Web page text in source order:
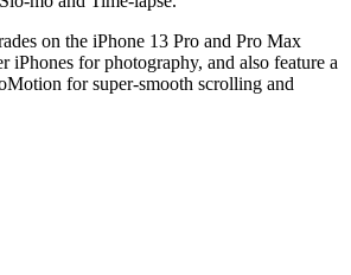
on the iPhone 13 Pro and Pro Max
iPhones for photography, and also feature a
for super-smooth scrolling and